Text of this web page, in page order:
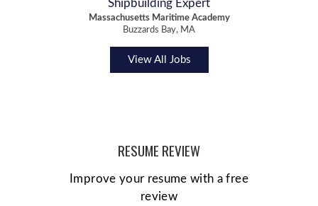
Shipbuilding Expert
Massachusetts Maritime Academy
Buzzards Bay, MA
View All Jobs
RESUME REVIEW
Improve your resume with a free
review